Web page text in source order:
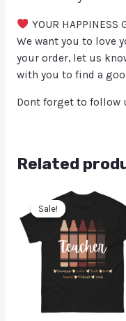
YOUR HAPPINESS
We want you to love
your order, let us
with you to find a
Dont forget to follow
Related
Sale!
Sale!